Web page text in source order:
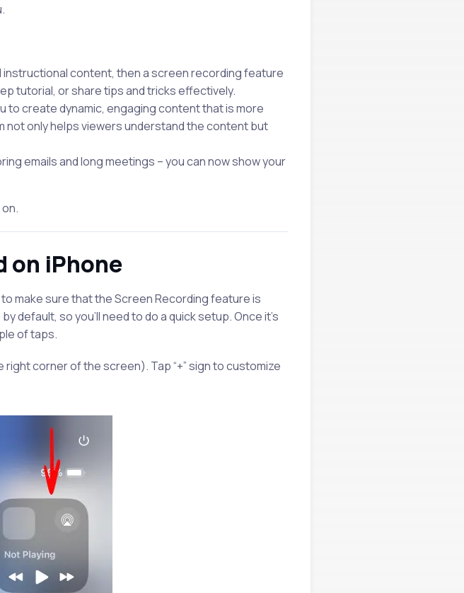
content, then a screen recording feature
tutorial, or share tips and tricks effectively.
to create dynamic, engaging content that is more
not only helps viewers understand the content but
emails and long meetings – you can now show your
on iPhone
make sure that the Screen Recording feature is
default, so you’ll need to do a quick setup. Once it’s
of taps.
corner of the screen). Tap “+” sign to customize